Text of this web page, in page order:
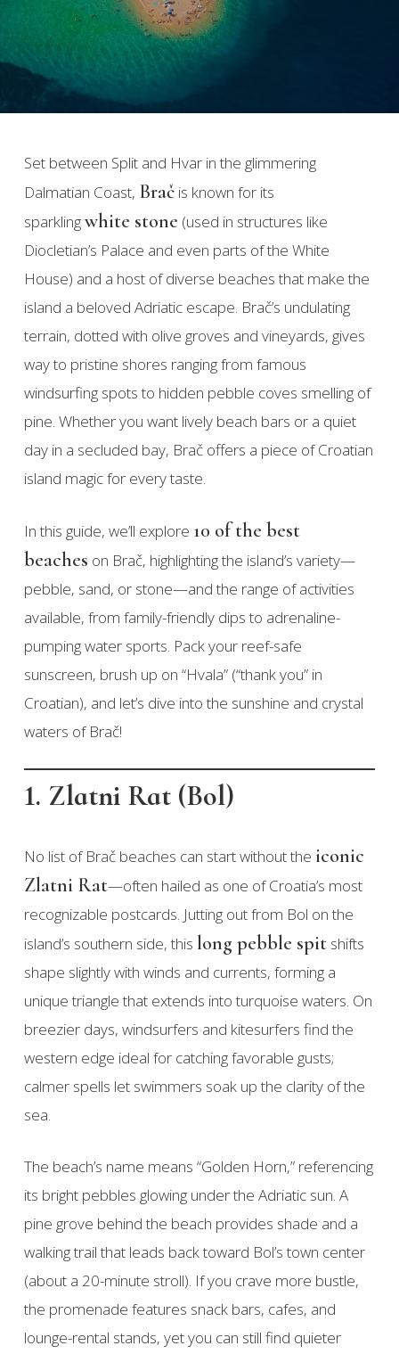
Set between Split and Hvar in the glimmering
Dalmatian Coast, Bračis known for its
sparklingwhite stone (used in structures like
Diocletian’s Palace and even parts of the White
House) and a host of diverse beaches that make the
island a beloved Adriatic escape. Brač’s undulating
terrain, dotted with olive groves and vineyards, gives
way to pristine shores ranging from famous
windsurfing spots to hidden pebble coves smelling of
pine. Whether you want lively beach bars or a quiet
day in a secluded bay, Brač offers a piece of Croatian
island magic for every taste.
In this guide, we’ll explore 10 of the best
beaches on Brač, highlighting the island’s variety—
pebble, sand, or stone—and the range of activities
available, from family-friendly dips to adrenaline-
pumping water sports. Pack your reef-safe
sunscreen, brush up on “Hvala” (“thank you” in
Croatian), and let’s dive into the sunshine and crystal
waters of Brač!
1. Zlatni Rat (Bol)
No list of Brač beaches can start without the iconic
Zlatni Rat—often hailed as one of Croatia’s most
recognizable postcards. Jutting out from Bol on the
island’s southern side, this long pebble spitshifts
shape slightly with winds and currents, forming a
unique triangle that extends into turquoise waters. On
breezier days, windsurfers and kitesurfers find the
western edge ideal for catching favorable gusts;
calmer spells let swimmers soak up the clarity of the
sea.
The beach’s name means “Golden Horn,” referencing
its bright pebbles glowing under the Adriatic sun. A
pine grove behind the beach provides shade and a
walking trail that leads back toward Bol’s town center
(about a 20-minute stroll). If you crave more bustle,
the promenade features snack bars, cafes, and
lounge-rental stands, yet you can still find quieter